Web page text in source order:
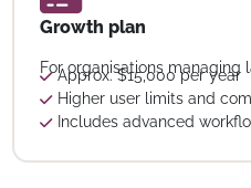
Growth plan
For organisations
Approx. $15,000 per year
Higher user limits and
Includes advanced